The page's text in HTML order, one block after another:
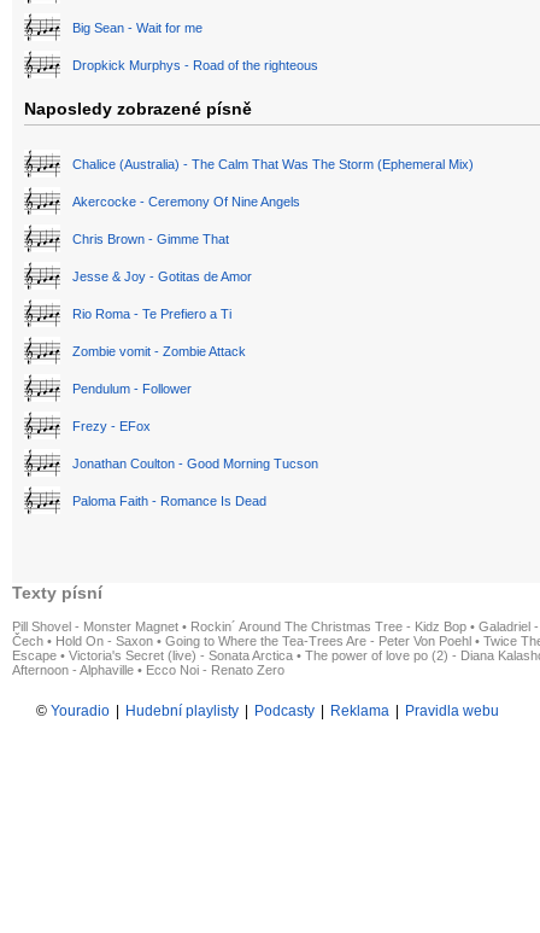
Big Sean - Wait for me
Dropkick Murphys - Road of the righteous
Naposledy zobrazené písně
Chalice (Australia) - The Calm That Was The Storm (Ephemeral Mix)
Akercocke - Ceremony Of Nine Angels
Chris Brown - Gimme That
Jesse & Joy - Gotitas de Amor
Rio Roma - Te Prefiero a Ti
Zombie vomit - Zombie Attack
Pendulum - Follower
Frezy - EFox
Jonathan Coulton - Good Morning Tucson
Paloma Faith - Romance Is Dead
Texty písní
Pill Shovel - Monster Magnet • Rockin´ Around The Christmas Tree - Kidz Bop • Galadriel
Čech • Hold On - Saxon • Going to Where the Tea-Trees Are - Peter Von Poehl • Twice
Escape • Victoria's Secret (live) - Sonata Arctica • The power of love po (2) - Diana
Afternoon - Alphaville • Ecco Noi - Renato Zero
© Youradio Hudební playlisty Podcasty Reklama Pravidla webu